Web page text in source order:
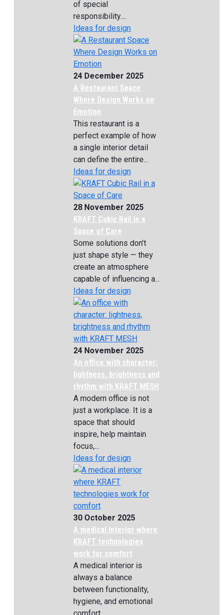
of special
responsibility....
Ideas for design
24 December 2025
A Restaurant Space
Where Design Works on
Emotion
This restaurant is a
perfect example of how
a single interior detail
can define the entire...
Ideas for design
28 November 2025
KRAFT Cubic Rail in a
Space of Care
Some solutions don’t
just shape style — they
create an atmosphere
capable of influencing a...
Ideas for design
24 November 2025
An office with character:
lightness, brightness and
rhythm with KRAFT MESH
A modern office is not
just a workplace. It is a
space that should
inspire, help maintain
focus,...
Ideas for design
30 October 2025
A medical interior where
KRAFT technologies
work for comfort
A medical interior is
always a balance
between functionality,
hygiene, and emotional